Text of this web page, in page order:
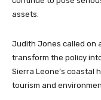
assets.
Judith Jones called on
transform the policy
Sierra Leone’s coastal
tourism and